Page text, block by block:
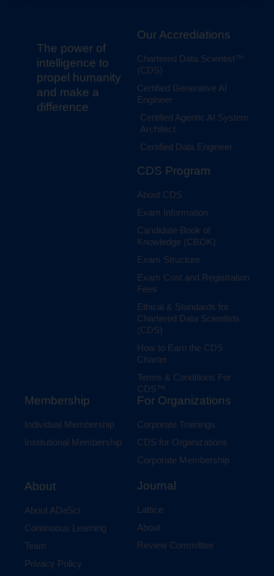
The power of
intelligence to
propel humanity
and make a
difference
Our Accrediations
Chartered Data Scientist™
(CDS)
Certified Generative AI
Engineer
Certified Agentic AI System
Architect
Certified Data Engineer
CDS Program
About CDS
Exam Information
Candidate Book of
Knowledge (CBOK)
Exam Structure
Exam Cost and Registration
Fees
Ethical & Standards for
Chartered Data Scientists
(CDS)
How to Earn the CDS
Charter
Terms & Conditions For
CDS™
Membership
Individual Membership
Institutional Membership
About
About ADaSci
Continuous Learning
Team
Privacy Policy
For Organizations
Corporate Trainings
CDS for Organizations
Corporate Membership
Journal
Lattice
About
Review Committee